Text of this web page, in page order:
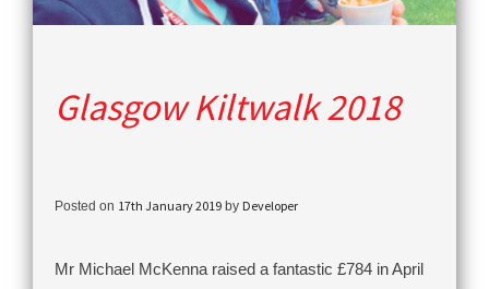
Glasgow Kiltwalk 2018
Posted on 17th January 2019 by Developer
Mr Michael McKenna raised a fantastic £784 in April